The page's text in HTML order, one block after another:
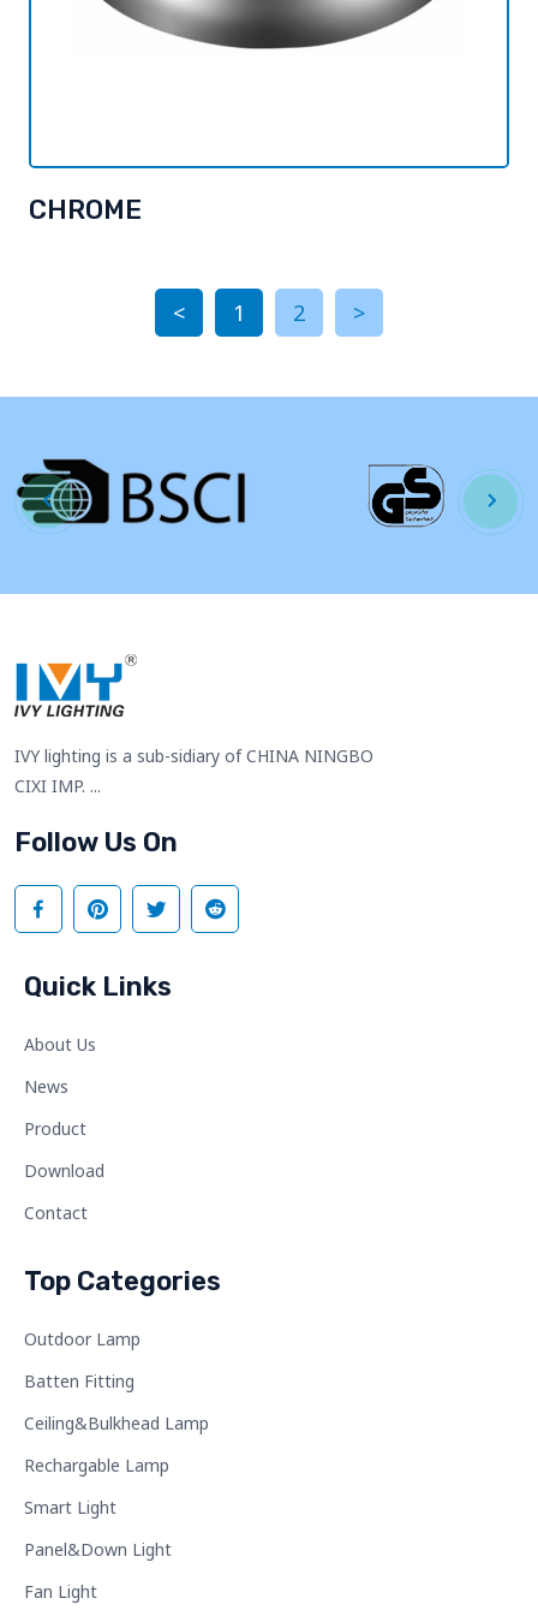
CHROME
< 1 2 >
IVY lighting is a sub-sidiary of CHINA NINGBO
CIXI IMP. ...
Follow Us On
Quick Links
About Us
News
Product
Download
Contact
Top Categories
Outdoor Lamp
Batten Fitting
Ceiling&Bulkhead Lamp
Rechargable Lamp
Smart Light
Panel&Down Light
Fan Light